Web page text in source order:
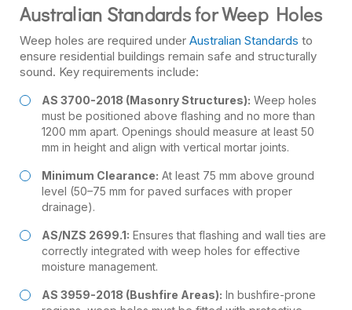
Australian Standards for Weep Holes
Weep holes are required under Australian Standards to
ensure residential buildings remain safe and structurally
sound. Key requirements include:
AS 3700-2018 (Masonry Structures): Weep holes
must be positioned above flashing and no more than
1200 mm apart. Openings should measure at least 50
mm in height and align with vertical mortar joints.
Minimum Clearance: At least 75 mm above ground
level (50–75 mm for paved surfaces with proper
drainage).
AS/NZS 2699.1: Ensures that flashing and wall ties are
correctly integrated with weep holes for effective
moisture management.
AS 3959-2018 (Bushfire Areas): In bushfire-prone